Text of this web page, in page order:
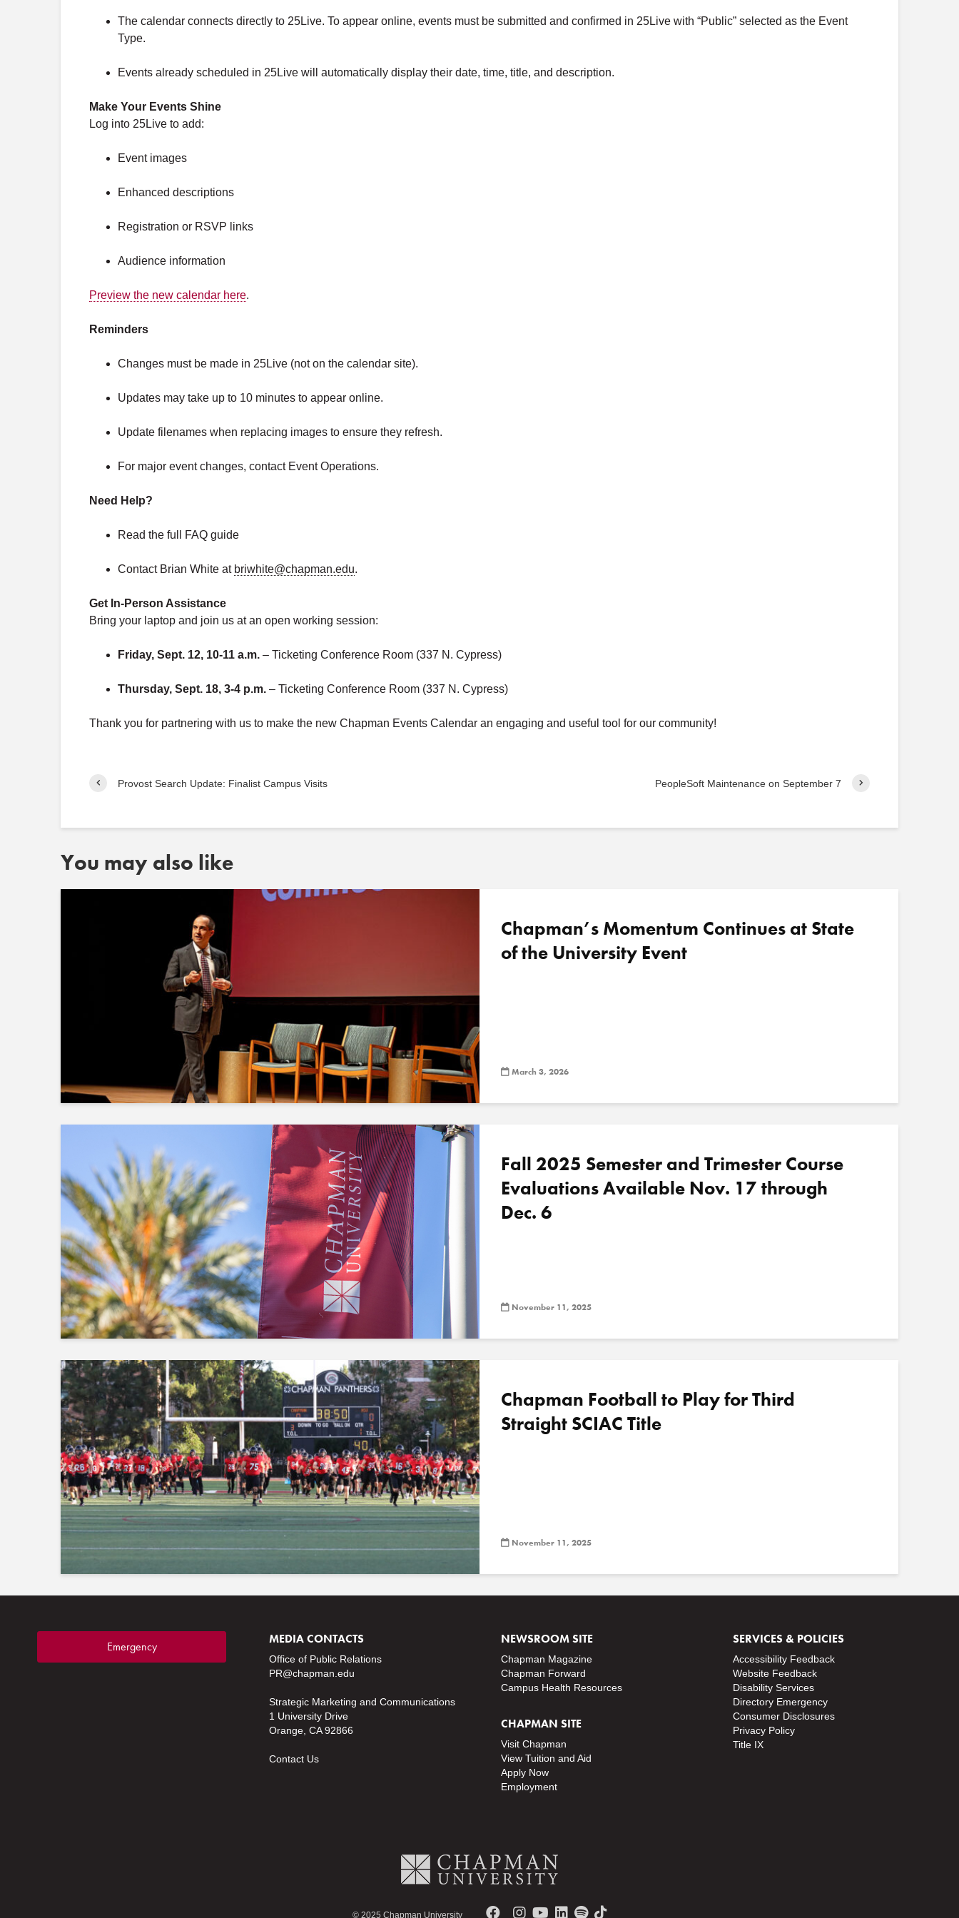
o
The calendar connects directly to 25Live. To appear online, events must be submitted and confirmed in 25Live with “Public” selected as the Event
Type.
Events already scheduled in 25Live will automatically display their date, time, title, and description.
Make Your Events Shine
Log into 25Live to add:
Event images
Enhanced descriptions
Registration or RSVP links
Audience information
Preview the new calendar here.
Reminders
Changes must be made in 25Live (not on the calendar site).
Updates may take up to 10 minutes to appear online.
Update filenames when replacing images to ensure they refresh.
For major event changes, contact Event Operations.
Need Help?
Read the full FAQ guide
Contact Brian White at briwhite@chapman.edu.
Get In-Person Assistance
Bring your laptop and join us at an open working session:
Friday, Sept. 12, 10-11 a.m. – Ticketing Conference Room (337 N. Cypress)
Thursday, Sept. 18, 3-4 p.m. – Ticketing Conference Room (337 N. Cypress)
Thank you for partnering with us to make the new Chapman Events Calendar an engaging and useful tool for our community!
Provost Search Update: Finalist Campus Visits PeopleSoft Maintenance on September 7
You may also like
Chapman’s Momentum Continues at State
of the University Event
March 3, 2026
Fall 2025 Semester and Trimester Course
Evaluations Available Nov. 17 through
Dec. 6
November 11, 2025
Chapman Football to Play for Third
Straight SCIAC Title
November 11, 2025
Emergency
MEDIA CONTACTS
Office of Public Relations
PR@chapman.edu
Strategic Marketing and Communications
1 University Drive
Orange, CA 92866
Contact Us
NEWSROOM SITE
Chapman Magazine
Chapman Forward
Campus Health Resources
CHAPMAN SITE
Visit Chapman
View Tuition and Aid
Apply Now
Employment
SERVICES & POLICIES
Accessibility Feedback
Website Feedback
Disability Services
Directory Emergency
Consumer Disclosures
Privacy Policy
Title IX
© 2025 Chapman University